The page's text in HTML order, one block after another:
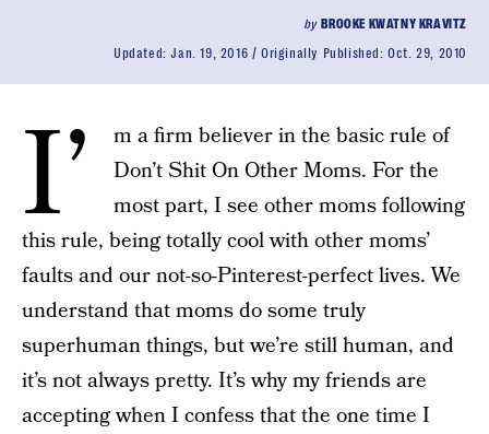
by BROOKE KWATNY KRAVITZ
Updated:Jan. 19, 2016 Originally Published:Oct. 29, 2010
I’
m a firm believer in the basic rule of
Don’t Shit On Other Moms. For the
most part, I see other moms following
this rule, being totally cool with other moms’
faults and our not-so-Pinterest-perfect lives. We
understand that moms do some truly
superhuman things, but we’re still human, and
it’s not always pretty. It’s why my friends are
accepting when I confess that the one time I